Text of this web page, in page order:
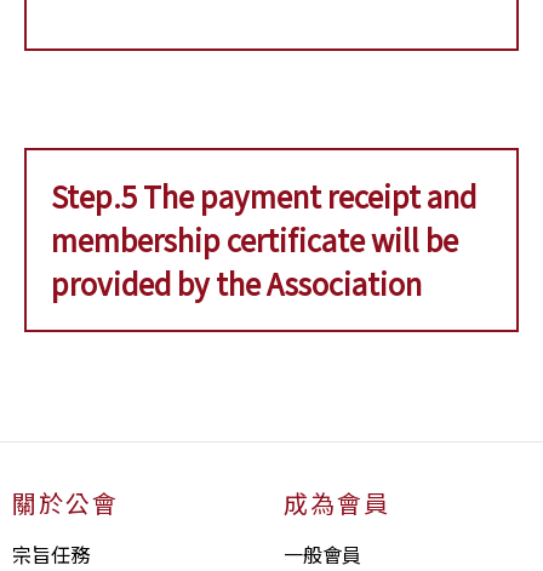
Step.5 The payment receipt and
membership certificate will be
provided by the Association
關於公會
宗旨任務
成為會員
一般會員